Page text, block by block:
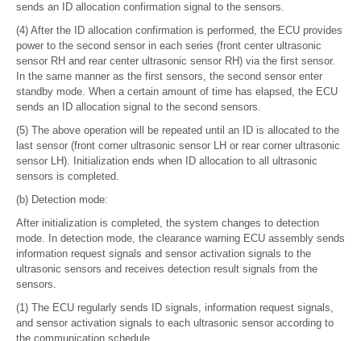
sends an ID allocation confirmation signal to the sensors.
(4) After the ID allocation confirmation is performed, the ECU provides
power to the second sensor in each series (front center ultrasonic
sensor RH and rear center ultrasonic sensor RH) via the first sensor.
In the same manner as the first sensors, the second sensor enter
standby mode. When a certain amount of time has elapsed, the ECU
sends an ID allocation signal to the second sensors.
(5) The above operation will be repeated until an ID is allocated to the
last sensor (front corner ultrasonic sensor LH or rear corner ultrasonic
sensor LH). Initialization ends when ID allocation to all ultrasonic
sensors is completed.
(b) Detection mode:
After initialization is completed, the system changes to detection
mode. In detection mode, the clearance warning ECU assembly sends
information request signals and sensor activation signals to the
ultrasonic sensors and receives detection result signals from the
sensors.
(1) The ECU regularly sends ID signals, information request signals,
and sensor activation signals to each ultrasonic sensor according to
the communication schedule.